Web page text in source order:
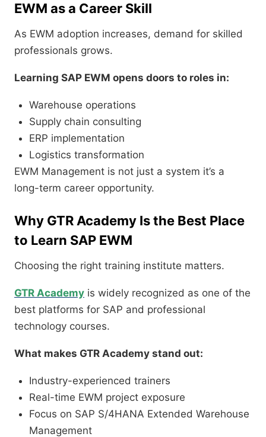
EWM as a Career Skill
As EWM adoption increases, demand for skilled
professionals grows.
Learning SAP EWM opens doors to roles in:
Warehouse operations
Supply chain consulting
ERP implementation
Logistics transformation
EWM Management is not just a system it’s a
long-term career opportunity.
Why GTR Academy Is the Best Place
to Learn SAP EWM
Choosing the right training institute matters.
GTR Academy is widely recognized as one of the
best platforms for SAP and professional
technology courses.
What makes GTR Academy stand out:
Industry-experienced trainers
Real-time EWM project exposure
Focus on SAP S/4HANA Extended Warehouse
Management